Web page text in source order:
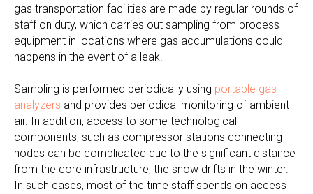
gas transportation facilities are made by regular rounds of
staff on duty, which carries out sampling from process
equipment in locations where gas accumulations could
happens in the event of a leak.
Sampling is performed periodically using portable gas
analyzers and provides periodical monitoring of ambient
air. In addition, access to some technological
components, such as compressor stations connecting
nodes can be complicated due to the significant distance
from the core infrastructure, the snow drifts in the winter.
In such cases, most of the time staff spends on access